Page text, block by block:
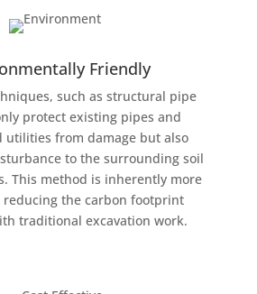
Friendly
such as structural pipe
protect existing pipes and
utilities from damage but also
to the surrounding soil
This method is inherently more
reducing the carbon footprint
traditional excavation work.